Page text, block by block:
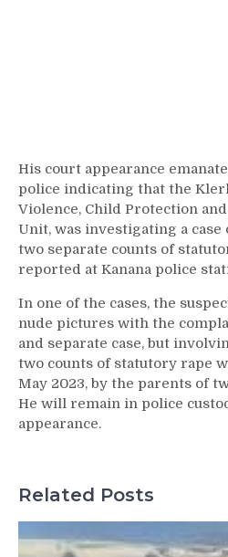
His court appearance
police indicating that the
Violence, Child Protection and
Unit, was investigating a
two separate counts of
reported at Kanana police
In one of the cases, the
nude pictures with the
and separate case, but
two counts of statutory rape
May 2023, by the parents of
He will remain in police
appearance.
Related Posts